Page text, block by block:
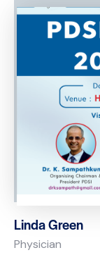
Linda Green
Physician